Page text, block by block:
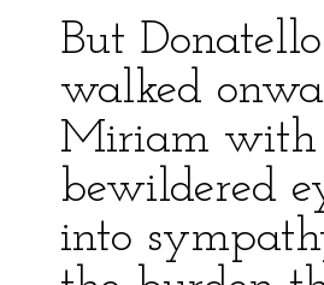
But
walked
Miriam with
bewildered
into